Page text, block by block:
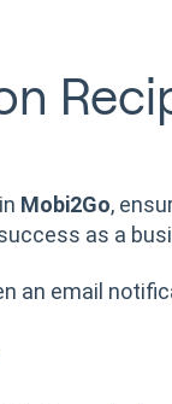
Mobi2Go,
as a
an email